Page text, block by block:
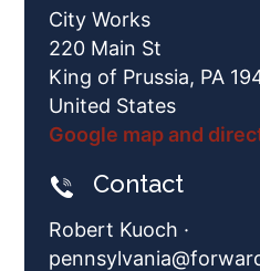
City Works
220 Main St
King of Prussia, PA
United States
Google map and
Contact
Robert Kuoch ·